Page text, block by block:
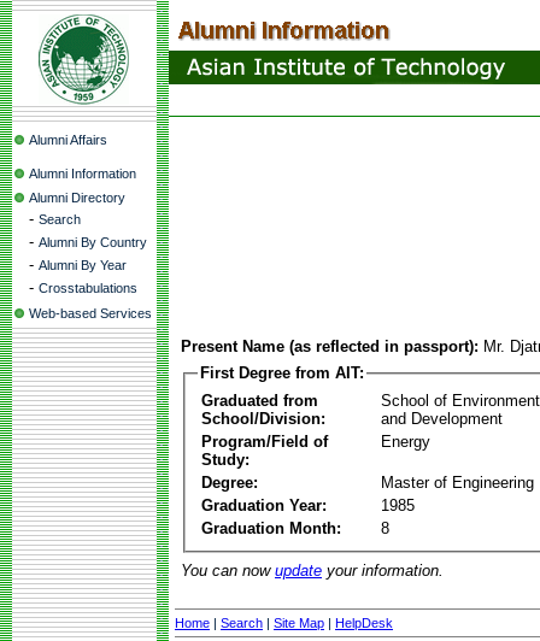
Alumni Affairs
Alumni Information
Alumni Directory
- Search
- Alumni By Country
- Alumni By Year
- Crosstabulations
Web-based Services
Present Name (as reflected in passport): Mr.
First Degree from AIT:
Graduated from
School/Division:
School of
and Development
Program/Field of
Study:
Energy
Degree:
Master of Engineering
Graduation Year:
1985
Graduation Month:
8
You can now update your information.
Home | Search | Site Map | HelpDesk